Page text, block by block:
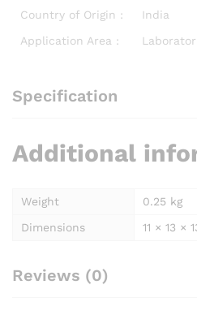
Country of Origin :
India
Application Area :
Specification
Additional
Weight
0.25 kg
Dimensions
11 × 13 ×
Reviews (0)